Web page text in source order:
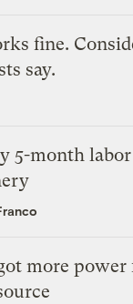
fine.
say.
5-month
more power